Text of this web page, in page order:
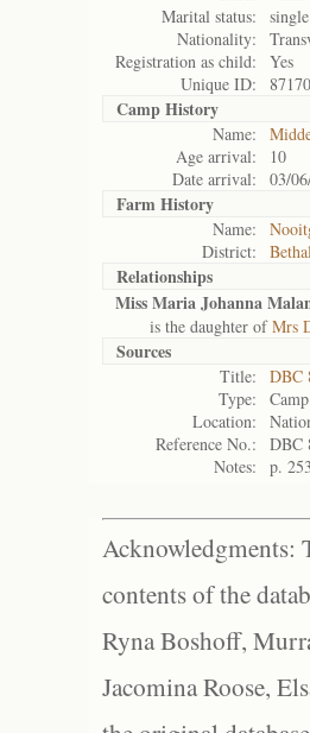
Marital status:
single
Nationality:
Registration as child:
Yes
Unique ID:
87170
Camp History
Name:
Age arrival:
10
Date arrival:
03/
Farm History
Name:
District:
Relationships
Miss Maria Johanna
is the daughter ofMrs
Sources
Title:
DBC
Type:
Location:
Reference No.:
DBC
Notes:
p. 253
Acknowledgments:
contents of the
Ryna Boshoff,
Jacomina Roose,